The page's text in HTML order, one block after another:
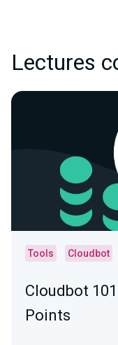
Lectures
Tools Cloudbot
Cloudbot
Points